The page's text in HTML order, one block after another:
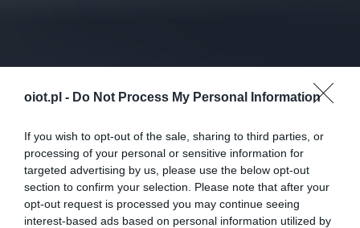
oiot.pl - Do Not Process My Personal Information
If you wish to opt-out of the sale, sharing to third parties, or
processing of your personal or sensitive information for
targeted advertising by us, please use the below opt-out
section to confirm your selection. Please note that after your
opt-out request is processed you may continue seeing
interest-based ads based on personal information utilized by